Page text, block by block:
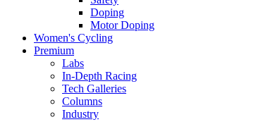
Doping
Motor Doping
Women's Cycling
Premium
Labs
In-Depth Racing
Tech Galleries
Columns
Industry